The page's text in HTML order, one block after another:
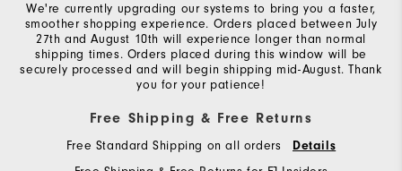
We're currently upgrading our systems to bring you a faster,
smoother shopping experience. Orders placed between July
27th and August 10th will experience longer than normal
shipping times. Orders placed during this window will be
securely processed and will begin shipping mid-August. Thank
you for your patience!
Free Shipping & Free Returns
Free Standard Shipping on all orders Details